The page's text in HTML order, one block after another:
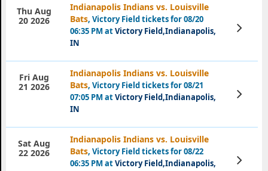
Indianapolis Indians vs. Louisville
Bats, Victory Field tickets for 08/20
06:35 PM atVictory Field,Indianapolis,
IN
Thu Aug
20 2026
View
Tickets
Indianapolis Indians vs. Louisville
Bats, Victory Field tickets for 08/21
07:05 PM atVictory Field,Indianapolis,
IN
Fri Aug
21 2026
View
Tickets
Indianapolis Indians vs. Louisville
Bats, Victory Field tickets for 08/22
06:35 PM atVictory Field,Indianapolis,
Sat Aug
22 2026
View
Tickets